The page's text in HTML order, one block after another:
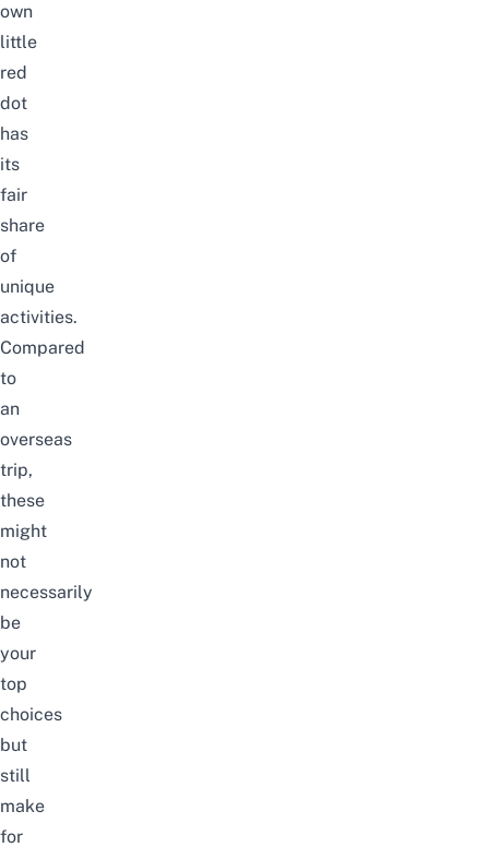
own
little
red
dot
has
its
fair
share
of
unique
activities.
Compared
to
an
overseas
trip,
these
might
not
necessarily
be
your
top
choices
but
still
make
for